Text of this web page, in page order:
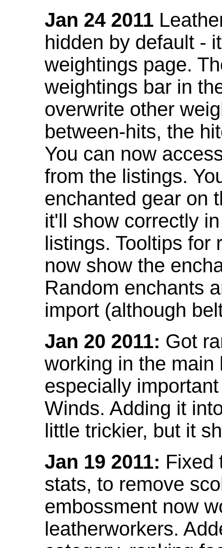
Jan 24 2011
hidden by default -
weightings page.
weightings bar in
overwrite other
between-hits, the
You can now
from the listings.
enchanted gear on
it'll show correctly
listings. Tooltips for
now show the
Random enchants
import (although
Jan 20 2011: Got
working in the
especially
Winds. Adding it
little trickier, but it
Jan 19 2011: Fixed
stats, to remove
embossment now
leatherworkers.